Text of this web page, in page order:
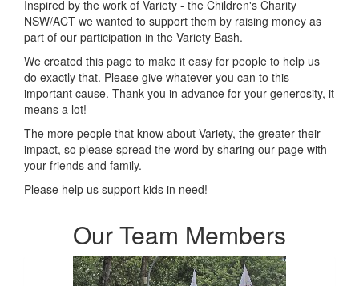
Inspired by the work of Variety - the Children's Charity
NSW/ACT we wanted to support them by raising money as
part of our participation in the Variety Bash.
We created this page to make it easy for people to help us
do exactly that. Please give whatever you can to this
important cause. Thank you in advance for your generosity, it
means a lot!
The more people that know about Variety, the greater their
impact, so please spread the word by sharing our page with
your friends and family.
Please help us support kids in need!
Our Team Members